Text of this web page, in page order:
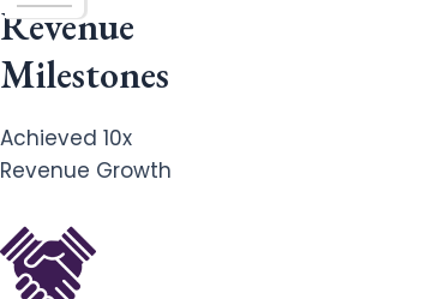
Revenue
Milestones
Achieved 10x
Revenue Growth